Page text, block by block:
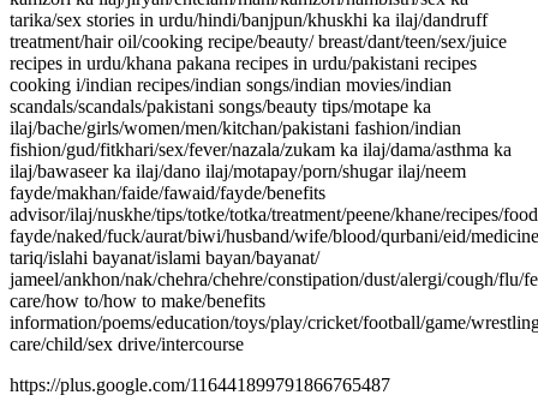
tarika/sex stories in urdu/hindi/banjpun/khuskhi ka ilaj/dandruff
treatment/hair oil/cooking recipe/beauty/ breast/dant/teen/sex/juice
recipes in urdu/khana pakana recipes in urdu/pakistani recipes
cooking i/indian recipes/indian songs/indian movies/indian
scandals/scandals/pakistani songs/beauty tips/motape ka
ilaj/bache/girls/women/men/kitchan/pakistani fashion/indian
fishion/gud/fitkhari/sex/fever/nazala/zukam ka ilaj/dama/asthma ka
ilaj/bawaseer ka ilaj/dano ilaj/motapay/porn/shugar ilaj/neem
fayde/makhan/faide/fawaid/fayde/benefits
advisor/ilaj/nuskhe/tips/totke/totka/treatment/peene/khane/recipes/
fayde/naked/fuck/aurat/biwi/husband/wife/blood/qurbani/eid/
tariq/islahi bayanat/islami bayan/bayanat/
jameel/ankhon/nak/chehra/chehre/constipation/dust/alergi/cough/flu/
care/how to/how to make/benefits
information/poems/education/toys/play/cricket/football/game/
care/child/sex drive/intercourse
https://plus.google.com/116441899791866765487